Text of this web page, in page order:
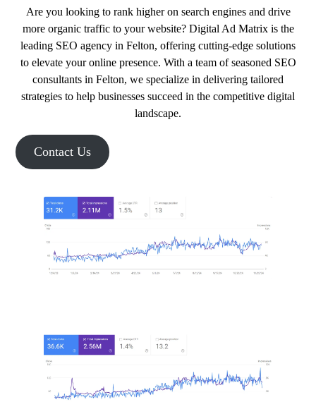
Are you looking to rank higher on search engines and drive
more organic traffic to your website? Digital Ad Matrix is the
leading SEO agency in Felton, offering cutting-edge solutions
to elevate your online presence. With a team of seasoned SEO
consultants in Felton, we specialize in delivering tailored
strategies to help businesses succeed in the competitive digital
landscape.
Contact Us